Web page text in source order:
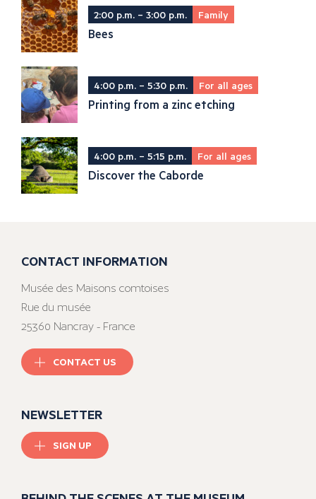
2:00 p.m. – 3:00 p.m. Family
Bees
4:00 p.m. – 5:30 p.m. For all ages
Printing from a zinc etching
4:00 p.m. – 5:15 p.m. For all ages
Discover the Caborde
CONTACT INFORMATION
Musée des Maisons comtoises
Rue du musée
25360 Nancray - France
CONTACT US
NEWSLETTER
SIGN UP